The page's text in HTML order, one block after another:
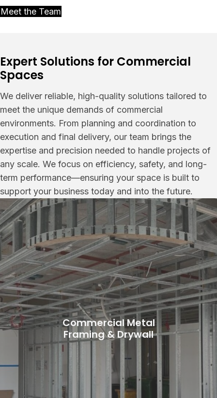
Meet the Team
Expert Solutions for Commercial
Spaces
We deliver reliable, high-quality solutions tailored to
meet the unique demands of commercial
environments. From planning and coordination to
execution and final delivery, our team brings the
expertise and precision needed to handle projects of
any scale. We focus on efficiency, safety, and long-
term performance—ensuring your space is built to
support your business today and into the future.
Commercial Metal
Framing & Drywall